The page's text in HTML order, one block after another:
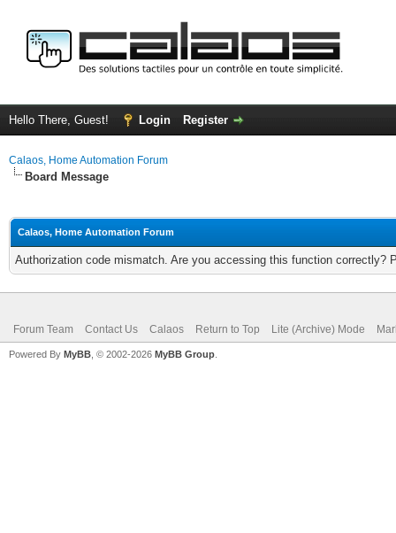
Hello There, Guest! Login Register
Calaos, Home Automation Forum
Board Message
Calaos, Home Automation Forum
Authorization code mismatch. Are you accessing this function correctly?
Forum Team Contact Us Calaos Return to Top Lite (Archive) Mode
Powered By MyBB , © 2002-2026 MyBB Group